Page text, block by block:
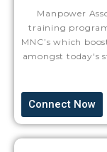
Manpower
training
MNC’s which
amongst today's
Connect Now